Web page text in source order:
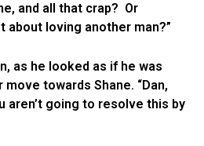
and all that crap? Or
about loving another man?”
as he looked as if he was
towards Shane. “Dan,
aren’t going to resolve this by